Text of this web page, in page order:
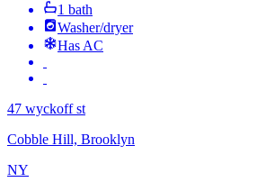
1 bath
Washer/dryer
Has AC
47 wyckoff st
Cobble Hill, Brooklyn
NY